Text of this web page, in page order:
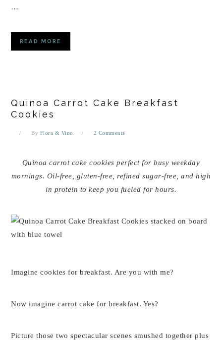
…
READ MORE
Quinoa Carrot Cake Breakfast
Cookies
By Flora & Vino 2 Comments
Quinoa carrot cake cookies perfect for busy weekday
mornings. Oil-free, gluten-free, refined sugar-free, and high
in protein to keep you fueled for hours.
Imagine cookies for breakfast. Are you with me?
Now imagine carrot cake for breakfast. Yes?
Picture those two spectacular scenes smushed together plus